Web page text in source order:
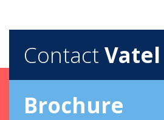
Contact Vatel
Brochure